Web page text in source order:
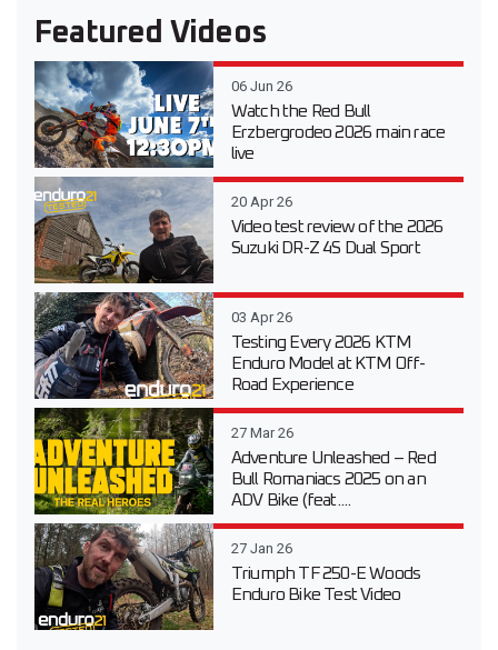
Featured Videos
06 Jun 26
Watch the Red Bull
Erzbergrodeo 2026 main race
live
20 Apr 26
Video test review of the 2026
Suzuki DR-Z 4S Dual Sport
03 Apr 26
Testing Every 2026 KTM
Enduro Model at KTM Off-
Road Experience
27 Mar 26
Adventure Unleashed – Red
Bull Romaniacs 2025 on an
ADV Bike (feat....
27 Jan 26
Triumph TF 250-E Woods
Enduro Bike Test Video